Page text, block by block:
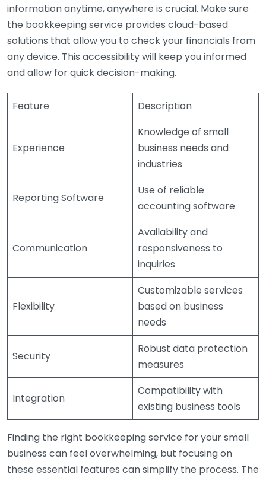
information anytime, anywhere is crucial. Make sure
the bookkeeping service provides cloud-based
solutions that allow you to check your financials from
any device. This accessibility will keep you informed
and allow for quick decision-making.
Feature Description
Experience
Knowledge of small
business needs and
industries
Reporting Software
Use of reliable
accounting software
Communication
Availability and
responsiveness to
inquiries
Flexibility
Customizable services
based on business
needs
Security
Robust data protection
measures
Integration
Compatibility with
existing business tools
Finding the right bookkeeping service for your small
business can feel overwhelming, but focusing on
these essential features can simplify the process. The